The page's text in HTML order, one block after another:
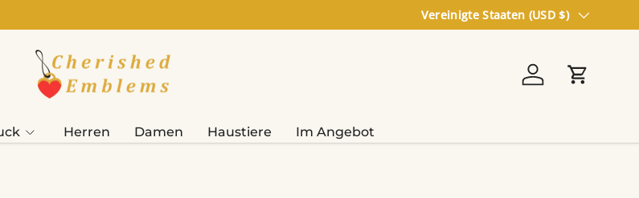
Land/Region
Vereinigte Staaten (USD $)
Einloggen
Herren Damen Haustiere Im Angebot